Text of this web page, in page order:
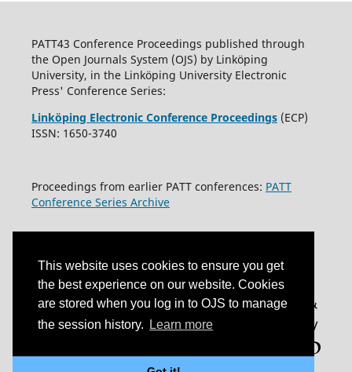
This website uses cookies to ensure you get
the best experience on our website. Cookies
are stored when you log in to OJS to manage
the session history.
Learn more
PATT43 Conference Proceedings published through
the Open Journals System (OJS) by Linköping
University, in the Linköping University Electronic
Press' Conference Series:
Linköping Electronic Conference Proceedings (ECP)
ISSN: 1650-3740
Proceedings from earlier PATT conferences: PATT
Conference Series Archive